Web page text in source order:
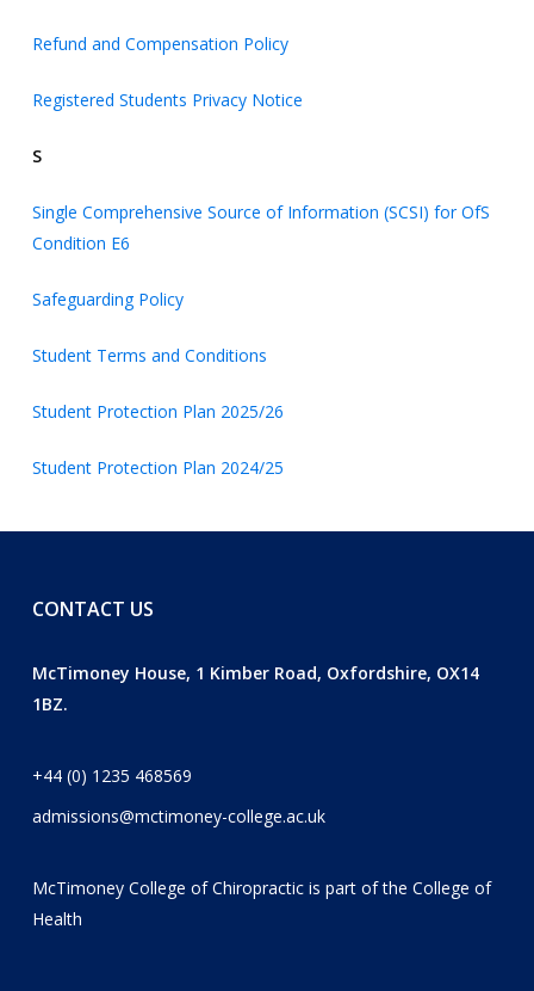
Refund and Compensation Policy
Registered Students Privacy Notice
S
Single Comprehensive Source of Information (SCSI) for OfS
Condition E6
Safeguarding Policy
Student Terms and Conditions
Student Protection Plan 2025/26
Student Protection Plan 2024/25
CONTACT US
McTimoney House, 1 Kimber Road, Oxfordshire, OX14
1BZ.
+44 (0) 1235 468569
admissions@mctimoney-college.ac.uk
McTimoney College of Chiropractic is part of the College of
Health